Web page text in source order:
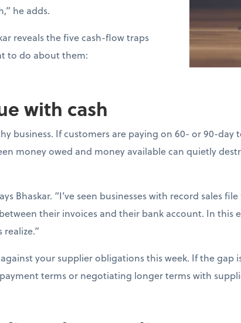
he adds.
reveals the five cash-flow traps
to do about them:
with cash
business. If customers are paying on 60- or 90-day
money owed and money available can quietly
Bhaskar. “I’ve seen businesses with record sales
their invoices and their bank account. In this
your supplier obligations this week. If the gap
terms or negotiating longer terms with